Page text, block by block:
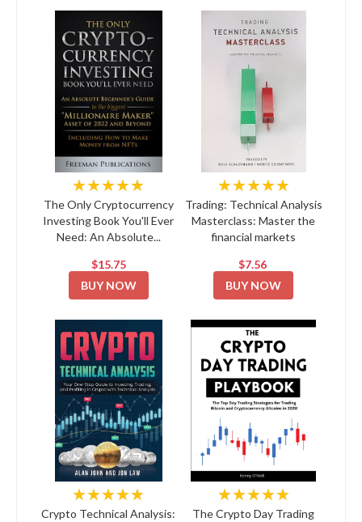
★★★★★
The Only Cryptocurrency
Investing Book You'll Ever
Need: An Absolute...
$15.75
BUY NOW
★★★★★
Trading: Technical Analysis
Masterclass: Master the
financial markets
$7.56
BUY NOW
★★★★★
Crypto Technical Analysis:
★★★★★
The Crypto Day Trading